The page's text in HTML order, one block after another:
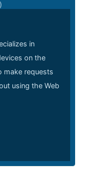
in
on the
make requests
using the Web